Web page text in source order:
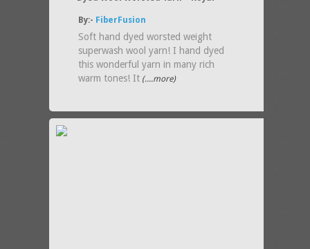
By:- FiberFusion
Soft hand dyed worsted weight
superwash wool yarn! I hand dyed
this wonderful yarn in many rich
warm tones! It (....more)